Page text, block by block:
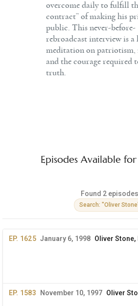
overcome daily to fulfill
contract” of making his
public. This never-before-
rebroadcast interview is a
meditation on patriotism,
and the courage required
truth.
Episodes Available
Found 2 episodes
Search: "Oliver
EP. 1625 January 6, 1998
EP. 1583 November 10, 1997